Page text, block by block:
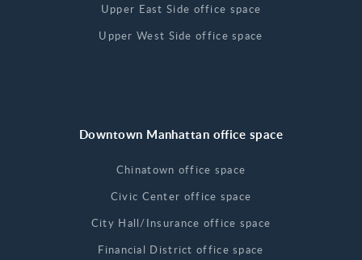
Upper East Side office space
Upper West Side office space
Downtown Manhattan office space
Chinatown office space
Civic Center office space
City Hall/Insurance office space
Financial District office space